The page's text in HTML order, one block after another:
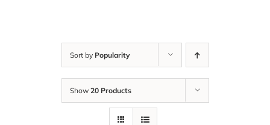
Sort by Popularity
Show 20 Products